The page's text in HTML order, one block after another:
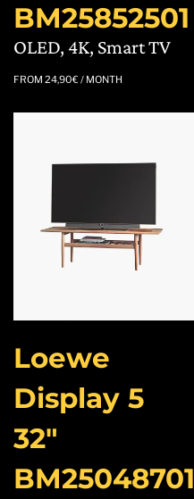
BM25852501
OLED, 4K, Smart TV
FROM 24,90€ / MONTH
Loewe
Display 5
32″
BM25048701